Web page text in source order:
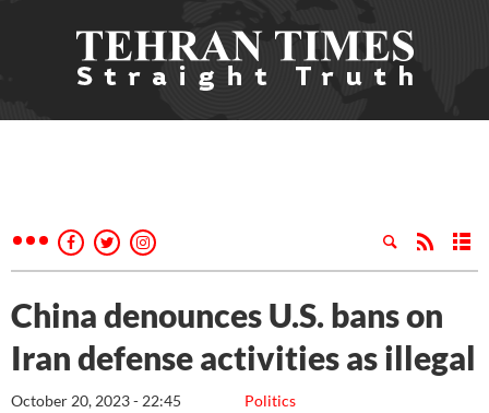
China denounces U.S. bans on
Iran defense activities as illegal
Politics
October 20, 2023 - 22:45